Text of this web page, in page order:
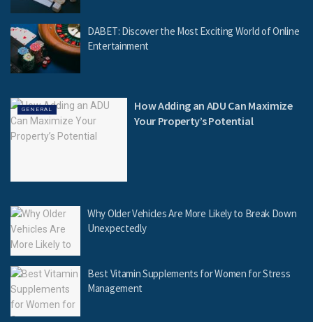
DABET: Discover the Most Exciting World of Online
Entertainment
GENERAL
How Adding an ADU Can Maximize
Your Property’s Potential
Why Older Vehicles Are More Likely to Break Down
Unexpectedly
Best Vitamin Supplements for Women for Stress
Management